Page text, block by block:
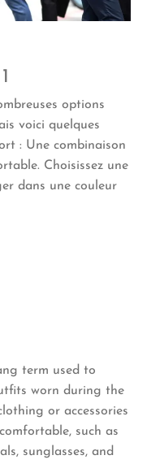
options
voici quelques
: Une combinaison
Choisissez une
dans une couleur
term used to
worn during the
or accessories
such as
sunglasses, and